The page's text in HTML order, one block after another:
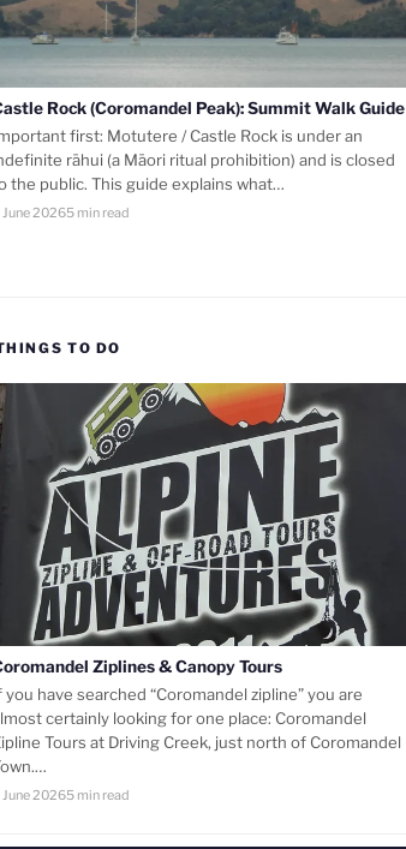
Rock (Coromandel Peak): Summit Walk Guide
first: Motutere / Castle Rock is under an
rāhui (a Māori ritual prohibition) and is closed
the public. This guide explains what…
June 20265 min read
TO DO
Ziplines & Canopy Tours
you have searched “Coromandel zipline” you are
certainly looking for one place: Coromandel
Tours at Driving Creek, just north of Coromandel
June 20265 min read